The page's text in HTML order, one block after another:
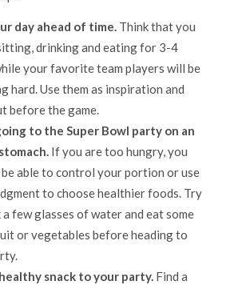
day ahead of time. Think that you
drinking and eating for 3-4
your favorite team players will be
hard. Use them as inspiration and
before the game.
to the Super Bowl party on an
If you are too hungry, you
able to control your portion or use
to choose healthier foods. Try
few glasses of water and eat some
or vegetables before heading to
snack to your party. Find a